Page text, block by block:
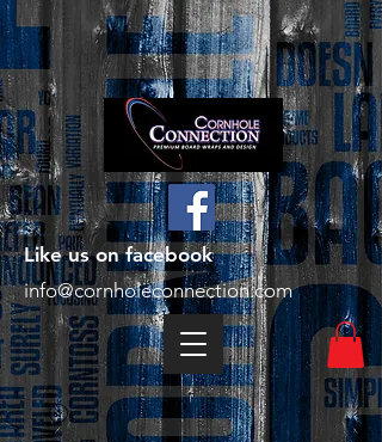
Like us on facebook
info@cornholeconnection.com